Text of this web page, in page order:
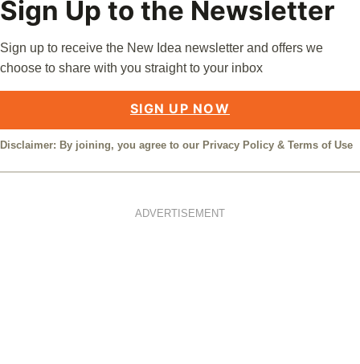
Sign Up to the Newsletter
Sign up to receive the New Idea newsletter and offers we
choose to share with you straight to your inbox
SIGN UP NOW
Disclaimer: By joining, you agree to our Privacy Policy & Terms of Use
ADVERTISEMENT